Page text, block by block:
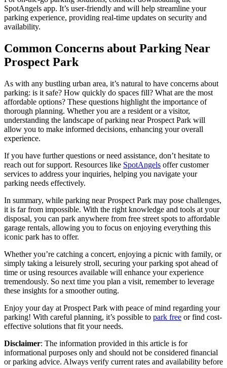
SpotAngels app. It’s user-friendly and will help streamline your
parking experience, providing real-time updates on security and
availability.
Common Concerns about Parking Near
Prospect Park
As with any bustling urban area, it’s natural to have concerns about
parking: is it safe? How quickly do spaces fill? What are the most
affordable options? These questions highlight the importance of
thorough planning. Whether you are a resident or a visitor,
understanding the landscape of parking near Prospect Park will
allow you to make informed decisions, enhancing your overall
experience.
If you have further questions or need assistance, don’t hesitate to
reach out for support. Resources like SpotAngels offer customer
services to address your inquiries, helping you navigate your
parking needs effectively.
In summary, while parking near Prospect Park may pose challenges,
it is far from impossible. With the right knowledge and tools at your
disposal, you can park anywhere from free street spots to affordable
garage rentals, allowing you to focus on enjoying everything this
iconic park has to offer.
Whether you’re catching a concert, enjoying a picnic with family, or
simply taking a leisurely stroll, securing your parking spot ahead of
time or using resources available will enhance your experience
tremendously. So next time you plan a visit, remember to leverage
these insights for a smoother outing.
Enjoy your day at Prospect Park with peace of mind regarding your
parking! With careful planning, it’s possible to park free or find cost-
effective solutions that fit your needs.
Disclaimer: The information provided in this article is for
informational purposes only and should not be considered financial
or parking advice. Always verify current rates and availability before